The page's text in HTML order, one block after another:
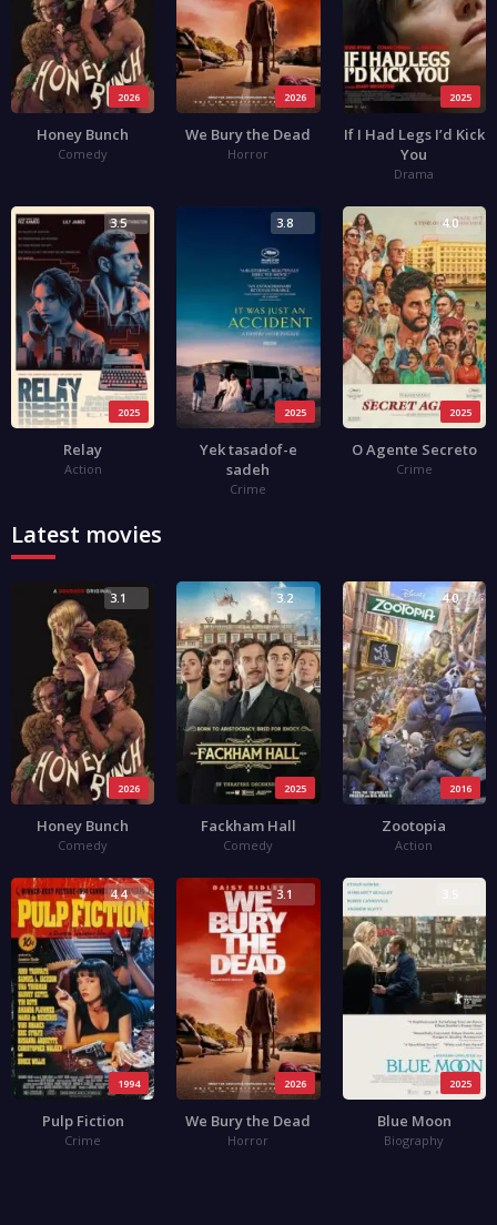
2026
Honey Bunch
Comedy
2026
We Bury the Dead
Horror
2025
If I Had Legs I’d Kick
You
Drama
2025
3.5
Relay
Action
2025
3.8
Yek tasadof-e
sadeh
Crime
2025
4.0
O Agente Secreto
Crime
Latest movies
2026
3.1
Honey Bunch
Comedy
2025
3.2
Fackham Hall
Comedy
2016
4.0
Zootopia
Action
1994
4.4
Pulp Fiction
Crime
2026
3.1
We Bury the Dead
Horror
2025
Blue Moon
Biography